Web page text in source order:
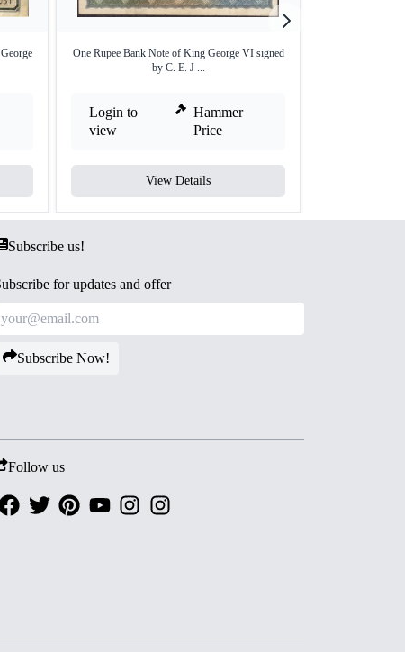
One Rupee Bank Note of King George VI signed
by C. E. J ...
Login to
view
Hammer
Price
View Details
Subscribe us!
for updates and offer
Subscribe Now!
Follow us